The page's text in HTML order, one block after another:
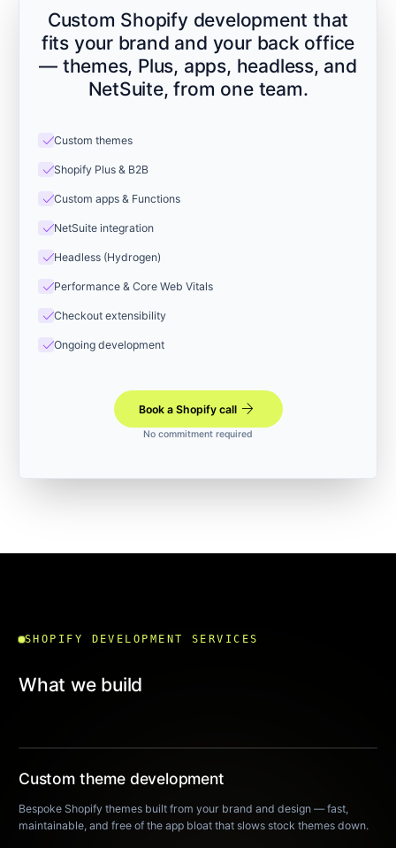
Custom Shopify development that
fits your brand and your back office
— themes, Plus, apps, headless, and
NetSuite, from one team.
checkCustom themes
checkShopify Plus & B2B
checkCustom apps & Functions
checkNetSuite integration
checkHeadless (Hydrogen)
checkPerformance & Core Web Vitals
checkCheckout extensibility
checkOngoing development
Book a Shopify callarrow_forward
No commitment required
SHOPIFY DEVELOPMENT SERVICES
What we build
01
Custom theme development
Bespoke Shopify themes built from your brand and design — fast,
maintainable, and free of the app bloat that slows stock themes down.